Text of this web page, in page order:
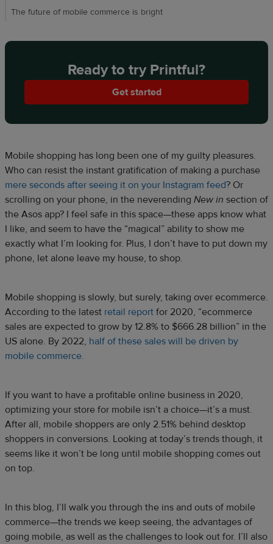
The future of mobile commerce is bright
Ready to try Printful?
Get started
Mobile shopping has long been one of my guilty pleasures.
Who can resist the instant gratification of making a purchase
mere seconds after seeing it on your Instagram feed? Or
scrolling on your phone, in the neverending New in section of
the Asos app? I feel safe in this space—these apps know what
I like, and seem to have the “magical” ability to show me
exactly what I’m looking for. Plus, I don’t have to put down my
phone, let alone leave my house, to shop.
Mobile shopping is slowly, but surely, taking over ecommerce.
According to the latest retail report for 2020, “ecommerce
sales are expected to grow by 12.8% to $666.28 billion” in the
US alone. By 2022, half of these sales will be driven by
mobile commerce.
If you want to have a profitable online business in 2020,
optimizing your store for mobile isn’t a choice—it’s a must.
After all, mobile shoppers are only 2.51% behind desktop
shoppers in conversions. Looking at today’s trends though, it
seems like it won’t be long until mobile shopping comes out
on top.
In this blog, I’ll walk you through the ins and outs of mobile
commerce—the trends we keep seeing, the advantages of
going mobile, as well as the challenges to look out for. I’ll also